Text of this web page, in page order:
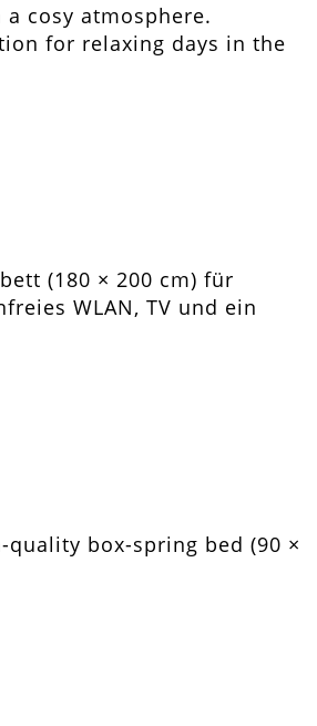
cosy atmosphere.
for relaxing days in the
(180 × 200 cm) für
WLAN, TV und ein
box-spring bed (90 ×